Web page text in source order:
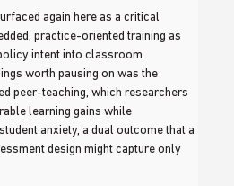
again here as a critical
practice-oriented training as
intent into classroom
worth pausing on was the
peer-teaching, which researchers
learning gains while
anxiety, a dual outcome that a
design might capture only